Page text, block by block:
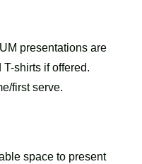
presentations are
shirts if offered.
first serve.
space to present